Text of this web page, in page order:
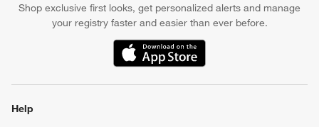
Shop exclusive first looks, get personalized alerts and manage
your registry faster and easier than ever before.
(Opens in new window)
Help